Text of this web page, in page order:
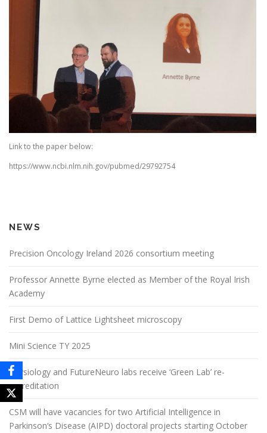
Link to the paper below:
https://www.ncbi.nlm.nih.gov/pubmed/29792754
NEWS
Precision Oncology Ireland 2026 consortium meeting
Professor Annette Byrne elected as Member of the Royal Irish
Academy
First Demo of Lattice Lightsheet microscopy
Mini Science TY 2025
Physiology and FutureNeuro labs receive ‘Green Lab’ re-
accreditation
CSM will have vacancies for two Artificial Intelligence in
Parkinson‘s Disease (AIPD) doctoral projects starting October